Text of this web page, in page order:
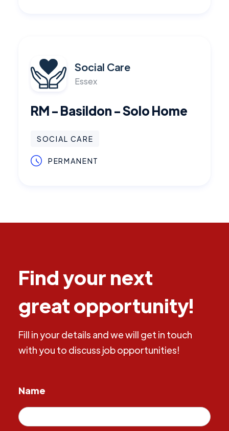
Social Care
Essex
RM - Basildon - Solo Home
SOCIAL CARE
PERMANENT
Find your next
great opportunity!
Fill in your details and we will get in touch
with you to discuss job opportunities!
Name